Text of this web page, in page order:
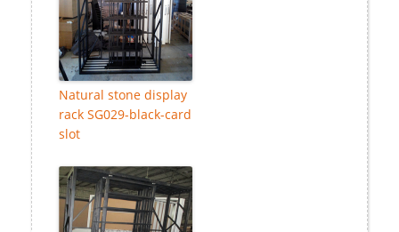
Natural stone display
rack SG029-black-card
slot